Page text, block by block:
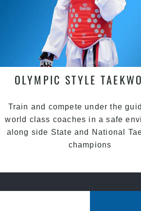
OLYMPIC STYLE
Train and compete under the
world class coaches in a safe
along side State and National
champions